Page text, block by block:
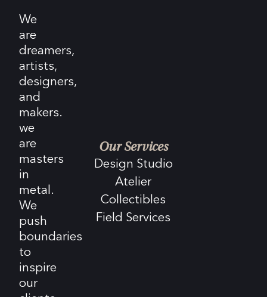
We
are
dreamers,
artists,
designers,
and
makers.
we
are
masters
in
metal.
We
push
boundaries
to
inspire
our
Our Services
Design Studio
Atelier
Collectibles
Field Services